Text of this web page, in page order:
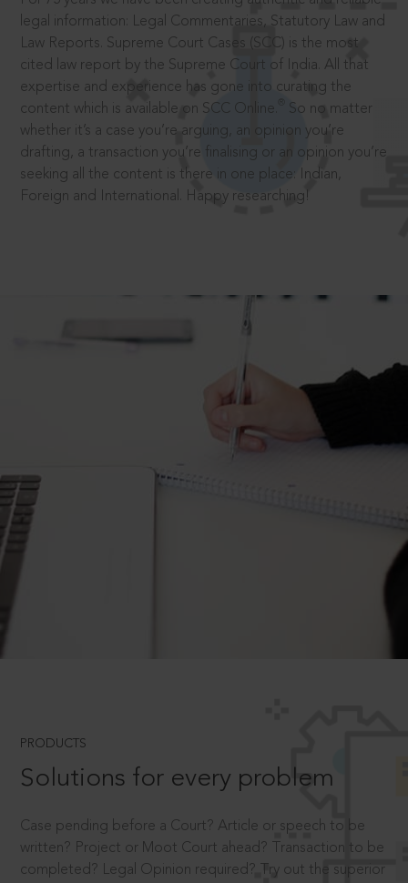
legal information: Legal Commentaries, Statutory Law and
Law Reports. Supreme Court Cases (SCC) is the most
cited law report by the Supreme Court of India. All that
expertise and experience has gone into curating the
content which is available on SCC Online.
So no matter
whether it’s a case you’re arguing, an opinion you’re
drafting, a transaction you’re finalising or an opinion you’re
seeking all the content is there in one place: Indian,
Foreign and International. Happy researching!
PRODUCTS
Solutions for every problem
Case pending before a Court? Article or speech to be
written? Project or Moot Court ahead? Transaction to be
completed? Legal Opinion required? Try out the superior